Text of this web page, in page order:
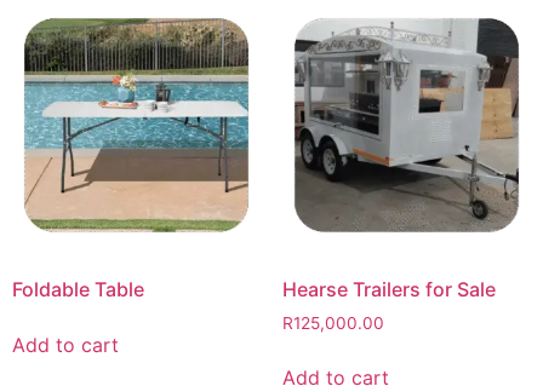
Foldable Table
Add to cart
Hearse Trailers for Sale
R125,000.00
Add to cart